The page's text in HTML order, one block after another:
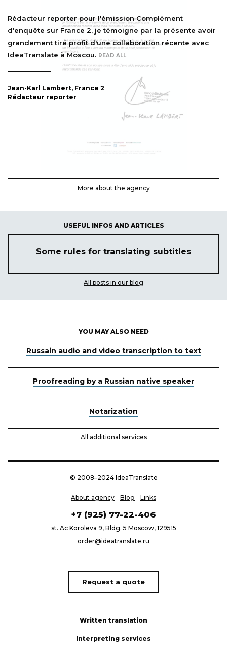
Rédacteur reporter pour l'émission Complément
d'enquête sur France 2, je témoigne par la présente avoir
grandement tiré profit d'une collaboration récente avec
IdeaTranslate à Moscou. READ ALL
Jean-Karl Lambert, France 2
Rédacteur reporter
More about the agency
USEFUL INFOS AND ARTICLES
Some rules for translating subtitles
All posts in our blog
YOU MAY ALSO NEED
Russain audio and video transcription to text
Proofreading by a Russian native speaker
Notarization
All additional services
© 2008–2024 IdeaTranslate
About agency Blog Links
+7 (925) 77-22-406
st. Ac Koroleva 9, Bldg. 5 Moscow, 129515
order@ideatranslate.ru
Request a quote
Written translation
Interpreting services